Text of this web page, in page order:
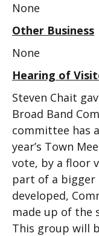
None
Other Business
None
Hearing of
Steven Chait
Broad Band
committee has
year’s Town
vote, by a floor
part of a
developed,
made up of the
This group will